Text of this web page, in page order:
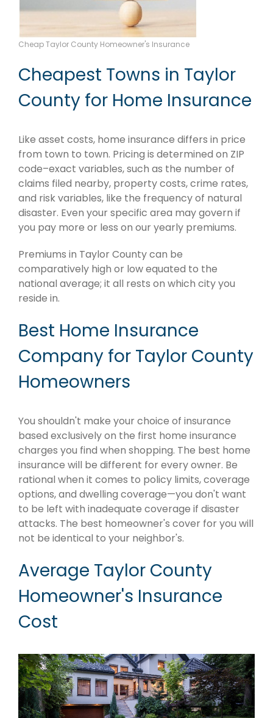
Cheap Taylor County Homeowner's Insurance
Cheapest Towns in Taylor
County for Home Insurance
Like asset costs, home insurance differs in price
from town to town. Pricing is determined on ZIP
code–exact variables, such as the number of
claims filed nearby, property costs, crime rates,
and risk variables, like the frequency of natural
disaster. Even your specific area may govern if
you pay more or less on our yearly premiums.
Premiums in Taylor County can be
comparatively high or low equated to the
national average; it all rests on which city you
reside in.
Best Home Insurance
Company for Taylor County
Homeowners
You shouldn't make your choice of insurance
based exclusively on the first home insurance
charges you find when shopping. The best home
insurance will be different for every owner. Be
rational when it comes to policy limits, coverage
options, and dwelling coverage—you don't want
to be left with inadequate coverage if disaster
attacks. The best homeowner's cover for you will
not be identical to your neighbor's.
Average Taylor County
Homeowner's Insurance
Cost